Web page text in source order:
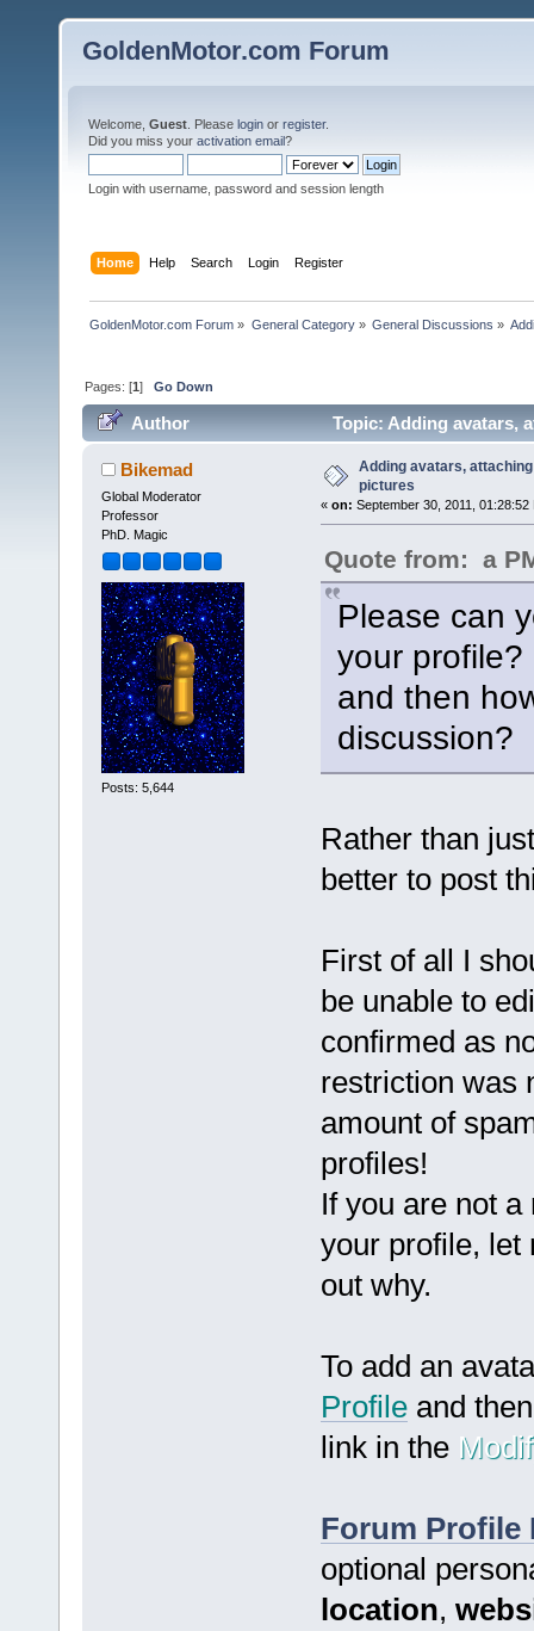
GoldenMotor.com Forum
Welcome, Guest . Please login or register.
Did you miss your activation email?
Login with username, password and session length
Home Help Search Login Register
GoldenMotor.com Forum » General Category» General Discussions »
Pages: [1]Go Down
Author Topic: Adding avatars,
Bikemad
Global Moderator
Professor
PhD. Magic
Posts: 5,644
Adding avatars,
pictures
« on: September 30, 2011, 01:28:52
Quote from: a
Please can
your profile?
and then
discussion?
Rather than
better to post
First of all I
be unable to
confirmed as
restriction was
amount of
profiles!
If you are not
your profile, let
out why.
To add an
Profileand
link in the
Forum Profile
optional
location,